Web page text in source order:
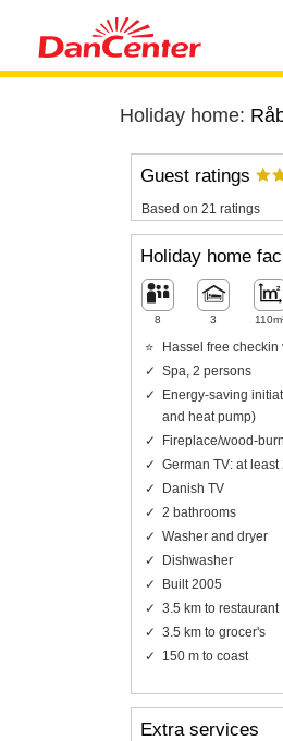
Holiday home:
Guest ratings
Based on 21 ratings
Holiday home
8 3
Hassel free
Spa, 2 persons
Energy-saving
and heat pump)
Fireplace/wood-
German TV: at
Danish TV
2 bathrooms
Washer and dryer
Dishwasher
Built 2005
3.5 km to restaurant
3.5 km to grocer's
150 m to coast
Extra services